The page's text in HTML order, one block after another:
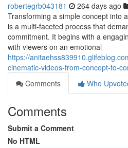
robertegrb043181 264 days ago
Transforming a simple concept into
is a multi-faceted process that
commitment. It begins with a
with viewers on an emotional
https://
cinematic-videos-from-concept-to-
Comments
Who
Comments
Submit a Comment
No HTML